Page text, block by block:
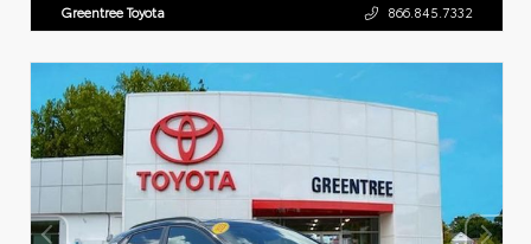
Greentree Toyota 866.845.7332